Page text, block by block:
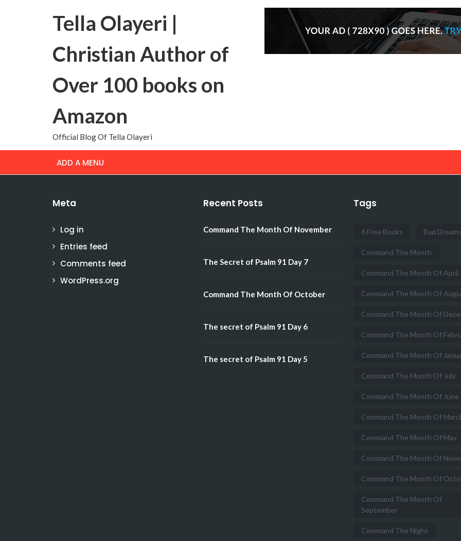
Tella Olayeri |
Christian Author of
Over 100 books on
Amazon
Official Blog Of Tella Olayeri
ADD A MENU
Meta
Log in
Entries feed
Comments feed
WordPress.org
Recent Posts
Command The Month Of November
The Secret of Psalm 91 Day 7
Command The Month Of October
The secret of Psalm 91 Day 6
The secret of Psalm 91 Day 5
Tags
6 Free Books Bad
Command The Month
Command The Month Of April
Command The Month Of
Command The Month Of
Command The Month Of
Command The Month Of
Command The Month Of July
Command The Month Of June
Command The Month Of
Command The Month Of May
Command The Month Of
Command The Month Of
Command The Month Of
September
Command The Night